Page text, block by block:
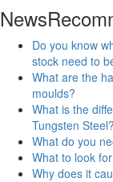
News
Do you know
stock need to
What are the
moulds?
What is the
Tungsten Steel?
What do you
What to look
Why does it